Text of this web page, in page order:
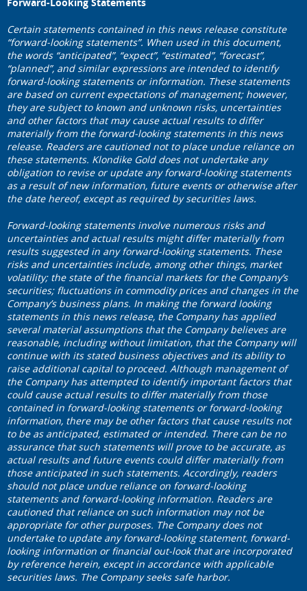
Certain statements contained in this news release constitute
“forward-looking statements”. When used in this document,
the words “anticipated”, “expect”, “estimated”, “forecast”,
“planned”, and similar expressions are intended to identify
forward-looking statements or information. These statements
are based on current expectations of management; however,
they are subject to known and unknown risks, uncertainties
and other factors that may cause actual results to differ
materially from the forward-looking statements in this news
release. Readers are cautioned not to place undue reliance on
these statements. Klondike Gold does not undertake any
obligation to revise or update any forward-looking statements
as a result of new information, future events or otherwise after
the date hereof, except as required by securities laws.
Forward‐looking statements involve numerous risks and
uncertainties and actual results might differ materially from
results suggested in any forward-looking statements. These
risks and uncertainties include, among other things, market
volatility; the state of the financial markets for the Company’s
securities; fluctuations in commodity prices and changes in the
Company’s business plans. In making the forward looking
statements in this news release, the Company has applied
several material assumptions that the Company believes are
reasonable, including without limitation, that the Company will
continue with its stated business objectives and its ability to
raise additional capital to proceed. Although management of
the Company has attempted to identify important factors that
could cause actual results to differ materially from those
contained in forward-looking statements or forward-looking
information, there may be other factors that cause results not
to be as anticipated, estimated or intended. There can be no
assurance that such statements will prove to be accurate, as
actual results and future events could differ materially from
those anticipated in such statements. Accordingly, readers
should not place undue reliance on forward-looking
statements and forward-looking information. Readers are
cautioned that reliance on such information may not be
appropriate for other purposes. The Company does not
undertake to update any forward-looking statement, forward-
looking information or financial out-look that are incorporated
by reference herein, except in accordance with applicable
securities laws. The Company seeks safe harbor.